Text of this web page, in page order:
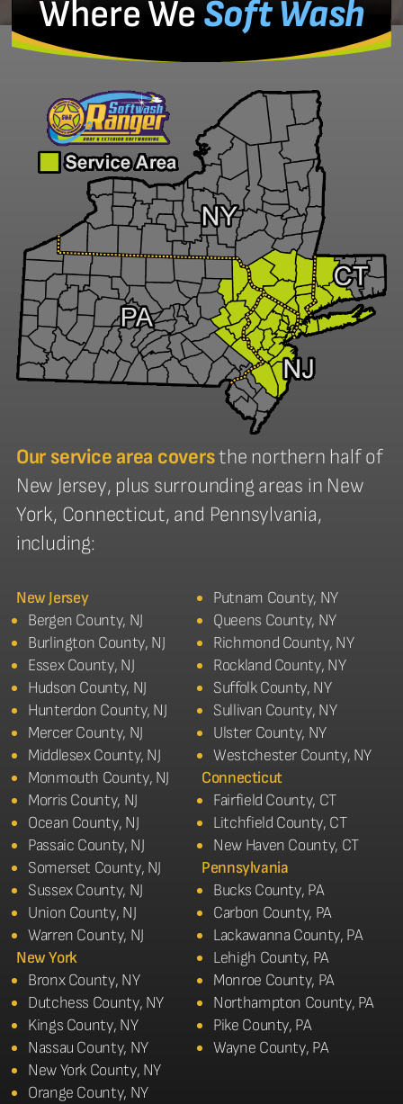
Where We Soft Wash
Our service area coversthe northern half of
New Jersey, plus surrounding areas in New
York, Connecticut, and Pennsylvania,
including:
New Jersey
Bergen County, NJ
Burlington County, NJ
Essex County, NJ
Hudson County, NJ
Hunterdon County, NJ
Mercer County, NJ
Middlesex County, NJ
Monmouth County, NJ
Morris County, NJ
Ocean County, NJ
Passaic County, NJ
Somerset County, NJ
Sussex County, NJ
Union County, NJ
Warren County, NJ
New York
Bronx County, NY
Dutchess County, NY
Kings County, NY
Nassau County, NY
New York County, NY
Orange County, NY
Putnam County, NY
Queens County, NY
Richmond County, NY
Rockland County, NY
Suffolk County, NY
Sullivan County, NY
Ulster County, NY
Westchester County, NY
Connecticut
Fairfield County, CT
Litchfield County, CT
New Haven County, CT
Pennsylvania
Bucks County, PA
Carbon County, PA
Lackawanna County, PA
Lehigh County, PA
Monroe County, PA
Northampton County, PA
Pike County, PA
Wayne County, PA